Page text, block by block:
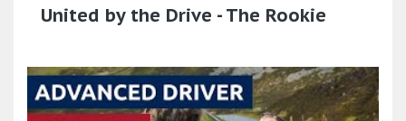
United by the Drive - The Rookie